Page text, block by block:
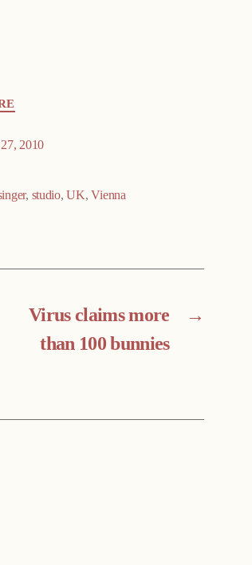
2010
, studio,UK,Vienna
→
Virus claims more
than 100 bunnies